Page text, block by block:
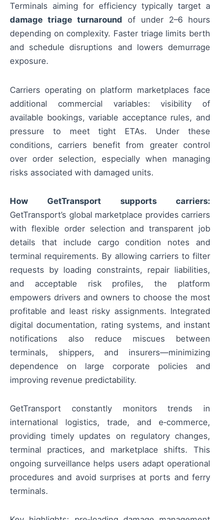
Terminals aiming for efficiency typically target a
damage triage turnaround of under 2–6 hours
depending on complexity. Faster triage limits berth
and schedule disruptions and lowers demurrage
exposure.
Carriers operating on platform marketplaces face
additional commercial variables: visibility of
available bookings, variable acceptance rules, and
pressure to meet tight ETAs. Under these
conditions, carriers benefit from greater control
over order selection, especially when managing
risks associated with damaged units.
How GetTransport supports carriers:
GetTransport’s global marketplace provides carriers
with flexible order selection and transparent job
details that include cargo condition notes and
terminal requirements. By allowing carriers to filter
requests by loading constraints, repair liabilities,
and acceptable risk profiles, the platform
empowers drivers and owners to choose the most
profitable and least risky assignments. Integrated
digital documentation, rating systems, and instant
notifications also reduce miscues between
terminals, shippers, and insurers—minimizing
dependence on large corporate policies and
improving revenue predictability.
GetTransport constantly monitors trends in
international logistics, trade, and e‑commerce,
providing timely updates on regulatory changes,
terminal practices, and marketplace shifts. This
ongoing surveillance helps users adapt operational
procedures and avoid surprises at ports and ferry
terminals.